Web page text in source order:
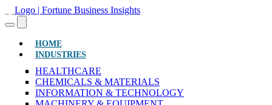
HOME(CURRENT)
INDUSTRIES
HEALTHCARE
CHEMICALS & MATERIALS
INFORMATION & TECHNOLOGY